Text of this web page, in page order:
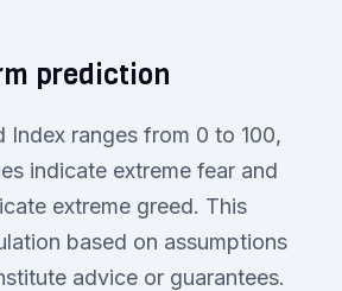
prediction
Index ranges from 0 to 100,
indicate extreme fear and
extreme greed. This
based on assumptions
advice or guarantees.